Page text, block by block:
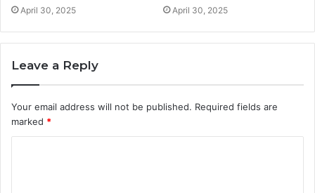
April 30, 2025 April 30, 2025
Leave a Reply
Your email address will not be published. Required fields are
marked *